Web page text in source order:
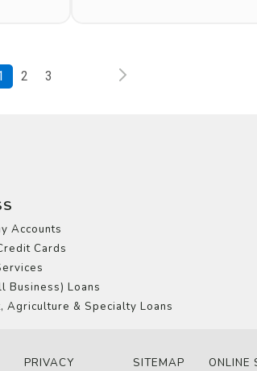
2 3
Accounts
Cards
Business) Loans
Agriculture & Specialty Loans
PRIVACY SITEMAP ONLINE